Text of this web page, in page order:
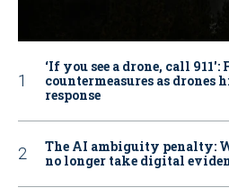
‘If you see a drone, call 911':
countermeasures as
response
The AI ambiguity penalty:
no longer take digital